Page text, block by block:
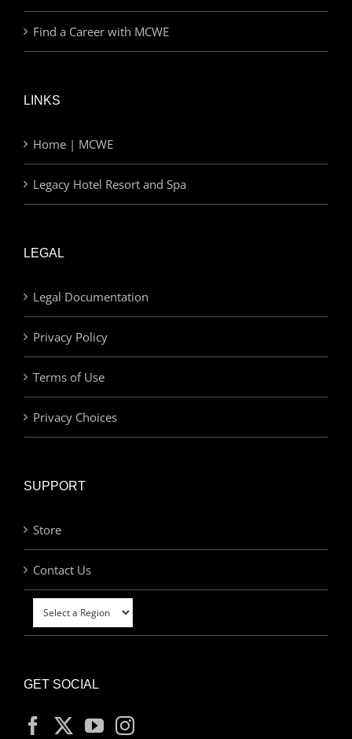
Find a Career with MCWE
LINKS
Home | MCWE
Legacy Hotel Resort and Spa
LEGAL
Legal Documentation
Privacy Policy
Terms of Use
Privacy Choices
SUPPORT
Store
Contact Us
GET SOCIAL